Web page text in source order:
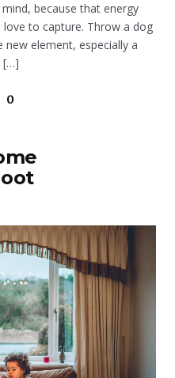
because that energy
to capture. Throw a dog
element, especially a
[…]
0